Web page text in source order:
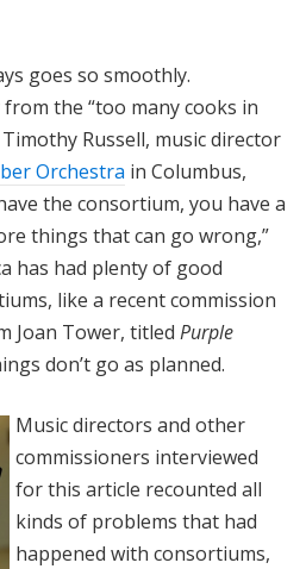
goes so smoothly.
the “too many cooks in
Russell, music director
Orchestra in Columbus,
the consortium, you have a
things that can go wrong,”
has had plenty of good
like a recent commission
Joan Tower, titled Purple
don’t go as planned.
Music directors and other
commissioners interviewed
for this article recounted all
kinds of problems that had
happened with consortiums,